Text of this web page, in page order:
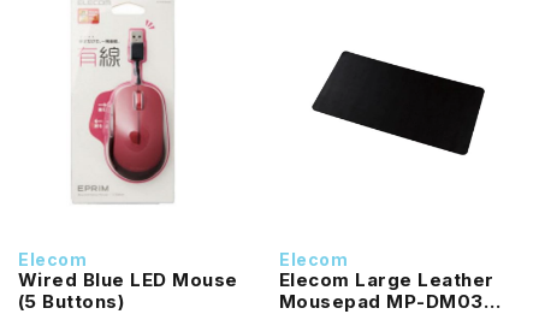
Elecom
Wired Blue LED Mouse
(5 Buttons)
Elecom
Elecom Large Leather
Mousepad MP-DM03